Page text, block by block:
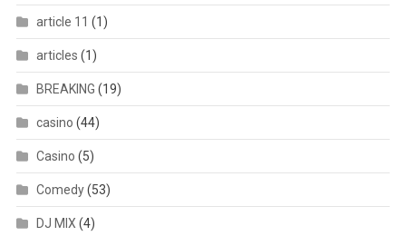
article 11 (1)
articles (1)
BREAKING (19)
casino (44)
Casino (5)
Comedy(53)
DJ MIX (4)